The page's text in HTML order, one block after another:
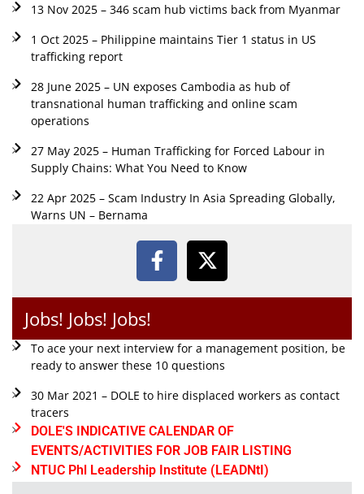
13 Nov 2025 – 346 scam hub victims back from Myanmar
1 Oct 2025 – Philippine maintains Tier 1 status in US
trafficking report
28 June 2025 – UN exposes Cambodia as hub of
transnational human trafficking and online scam
operations
27 May 2025 – Human Trafficking for Forced Labour in
Supply Chains: What You Need to Know
22 Apr 2025 – Scam Industry In Asia Spreading Globally,
Warns UN – Bernama
Jobs! Jobs! Jobs!
To ace your next interview for a management position, be
ready to answer these 10 questions
30 Mar 2021 – DOLE to hire displaced workers as contact
tracers
DOLE'S INDICATIVE CALENDAR OF
EVENTS/ACTIVITIES FOR JOB FAIR LISTING
NTUC Phl Leadership Institute (LEADNtI)